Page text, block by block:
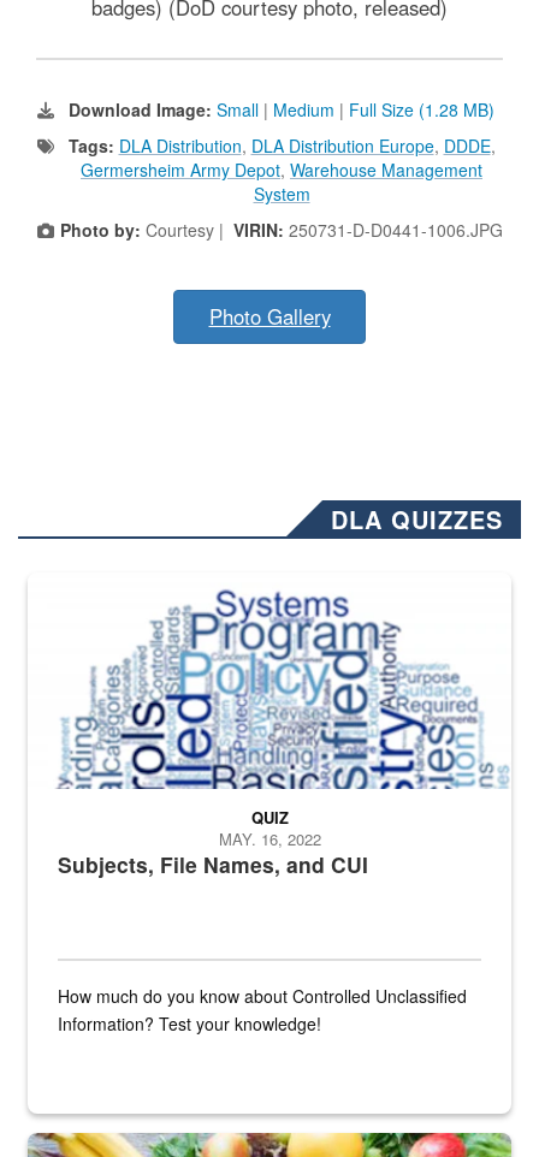
badges) (DoD courtesy photo, released)
Download Image: Small | Medium | Full Size (1.28 MB)
Tags: DLA Distribution, DLA Distribution Europe, DDDE,
Germersheim Army Depot, Warehouse Management
System
Photo by: Courtesy | VIRIN: 250731-D-D0441-1006.JPG
Photo Gallery
DLA QUIZZES
The Department of Defense recently released changed from “For
Subjects, File Names, and CUI
QUIZ
MAY. 16, 2022
How much do you know about Controlled Unclassified
Information? Test your knowledge!
Fresh fruits and vegetables are displayed.